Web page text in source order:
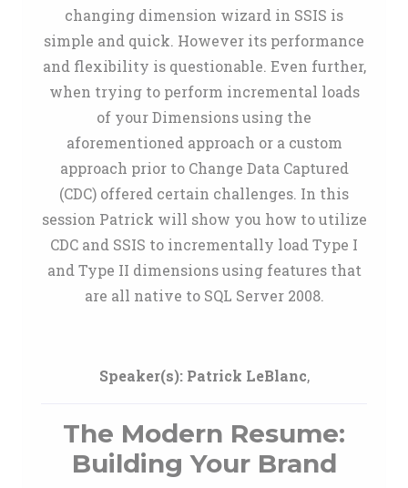
changing dimension wizard in SSIS is
simple and quick. However its performance
and flexibility is questionable. Even further,
when trying to perform incremental loads
of your Dimensions using the
aforementioned approach or a custom
approach prior to Change Data Captured
(CDC) offered certain challenges. In this
session Patrick will show you how to utilize
CDC and SSIS to incrementally load Type I
and Type II dimensions using features that
are all native to SQL Server 2008.
Speaker(s): Patrick LeBlanc,
The Modern Resume:
Building Your Brand